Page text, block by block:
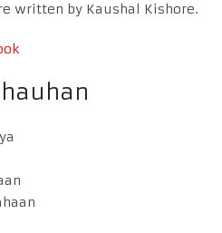
written by Kaushal Kishore.